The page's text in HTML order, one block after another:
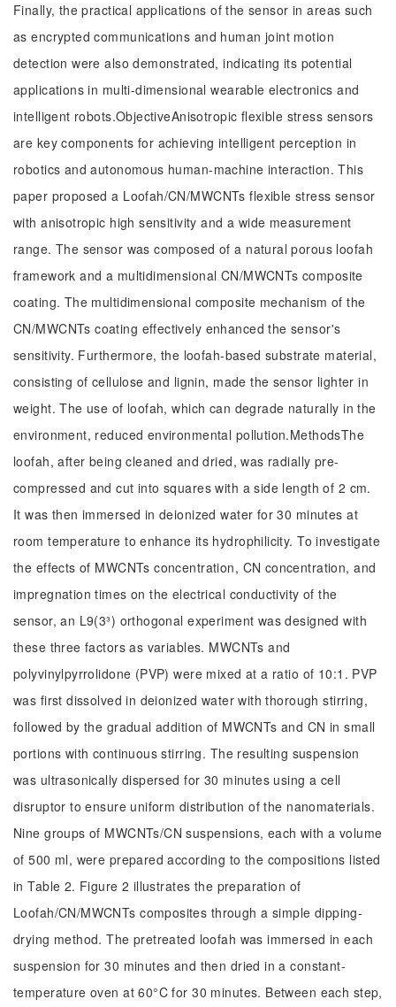
Finally, the practical applications of the sensor in areas such
as encrypted communications and human joint motion
detection were also demonstrated, indicating its potential
applications in multi-dimensional wearable electronics and
intelligent robots.ObjectiveAnisotropic flexible stress sensors
are key components for achieving intelligent perception in
robotics and autonomous human-machine interaction. This
paper proposed a Loofah/CN/MWCNTs flexible stress sensor
with anisotropic high sensitivity and a wide measurement
range. The sensor was composed of a natural porous loofah
framework and a multidimensional CN/MWCNTs composite
coating. The multidimensional composite mechanism of the
CN/MWCNTs coating effectively enhanced the sensor's
sensitivity. Furthermore, the loofah-based substrate material,
consisting of cellulose and lignin, made the sensor lighter in
weight. The use of loofah, which can degrade naturally in the
environment, reduced environmental pollution.MethodsThe
loofah, after being cleaned and dried, was radially pre-
compressed and cut into squares with a side length of 2 cm.
It was then immersed in deionized water for 30 minutes at
room temperature to enhance its hydrophilicity. To investigate
the effects of MWCNTs concentration, CN concentration, and
impregnation times on the electrical conductivity of the
sensor, an L9(3³) orthogonal experiment was designed with
these three factors as variables. MWCNTs and
polyvinylpyrrolidone (PVP) were mixed at a ratio of 10:1. PVP
was first dissolved in deionized water with thorough stirring,
followed by the gradual addition of MWCNTs and CN in small
portions with continuous stirring. The resulting suspension
was ultrasonically dispersed for 30 minutes using a cell
disruptor to ensure uniform distribution of the nanomaterials.
Nine groups of MWCNTs/CN suspensions, each with a volume
of 500 ml, were prepared according to the compositions listed
in Table 2. Figure 2 illustrates the preparation of
Loofah/CN/MWCNTs composites through a simple dipping-
drying method. The pretreated loofah was immersed in each
suspension for 30 minutes and then dried in a constant-
temperature oven at 60°C for 30 minutes. Between each step,